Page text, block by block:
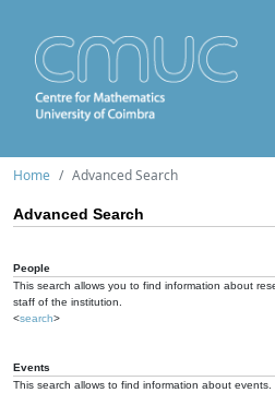
Home Advanced Search
Advanced Search
People
This search allows you to find information about
staff of the institution.
<search>
Events
This search allows to find information about events.